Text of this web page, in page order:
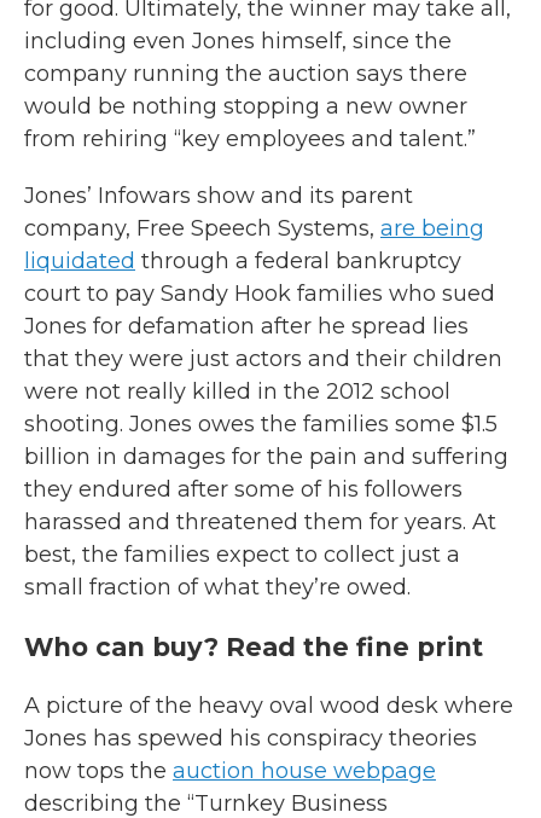
for good. Ultimately, the winner may take all,
including even Jones himself, since the
company running the auction says there
would be nothing stopping a new owner
from rehiring “key employees and talent.”
Jones’ Infowars show and its parent
company, Free Speech Systems, are being
liquidated through a federal bankruptcy
court to pay Sandy Hook families who sued
Jones for defamation after he spread lies
that they were just actors and their children
were not really killed in the 2012 school
shooting. Jones owes the families some $1.5
billion in damages for the pain and suffering
they endured after some of his followers
harassed and threatened them for years. At
best, the families expect to collect just a
small fraction of what they’re owed.
Who can buy? Read the fine print
A picture of the heavy oval wood desk where
Jones has spewed his conspiracy theories
now tops the auction house webpage
describing the “Turnkey Business